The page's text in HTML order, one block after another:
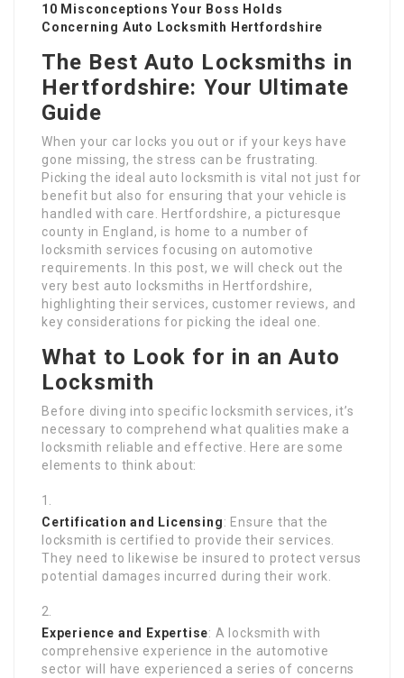
10 Misconceptions Your Boss Holds
Concerning Auto Locksmith Hertfordshire
The Best Auto Locksmiths in
Hertfordshire: Your Ultimate
Guide
When your car locks you out or if your keys have
gone missing, the stress can be frustrating.
Picking the ideal auto locksmith is vital not just for
benefit but also for ensuring that your vehicle is
handled with care. Hertfordshire, a picturesque
county in England, is home to a number of
locksmith services focusing on automotive
requirements. In this post, we will check out the
very best auto locksmiths in Hertfordshire,
highlighting their services, customer reviews, and
key considerations for picking the ideal one.
What to Look for in an Auto
Locksmith
Before diving into specific locksmith services, it’s
necessary to comprehend what qualities make a
locksmith reliable and effective. Here are some
elements to think about:
Certification and Licensing: Ensure that the
locksmith is certified to provide their services.
They need to likewise be insured to protect versus
potential damages incurred during their work.
Experience and Expertise: A locksmith with
comprehensive experience in the automotive
sector will have experienced a series of concerns